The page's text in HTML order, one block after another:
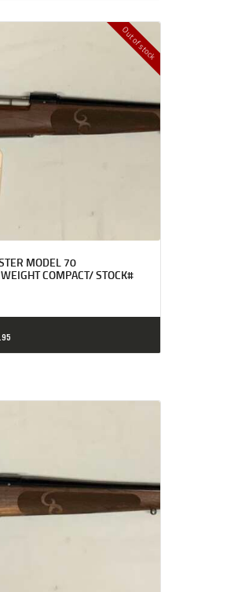
Out of stock
MODEL 70
COMPACT/ STOCK#
95